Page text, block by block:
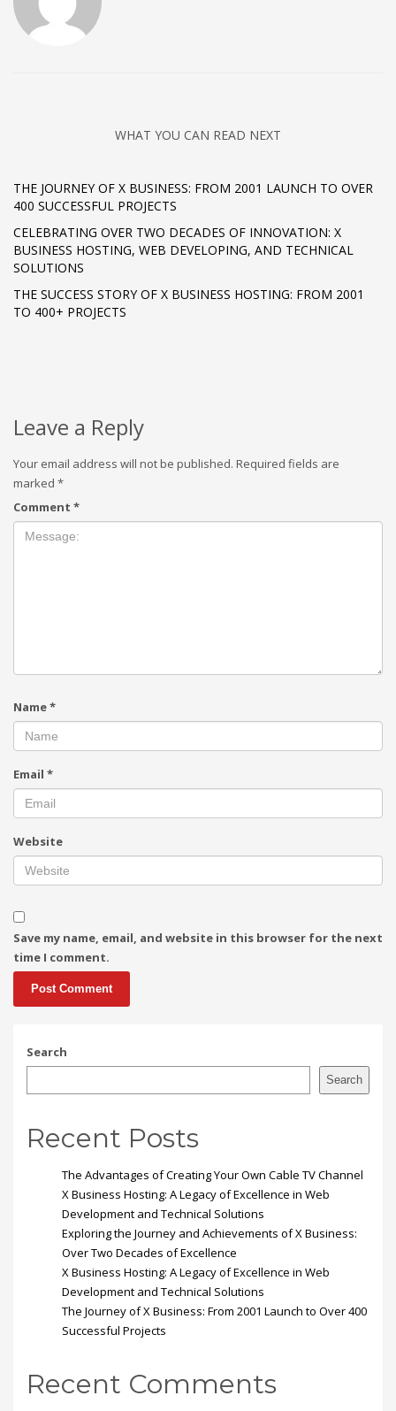
WHAT YOU CAN READ NEXT
THE JOURNEY OF X BUSINESS: FROM 2001 LAUNCH TO OVER
400 SUCCESSFUL PROJECTS
CELEBRATING OVER TWO DECADES OF INNOVATION: X
BUSINESS HOSTING, WEB DEVELOPING, AND TECHNICAL
SOLUTIONS
THE SUCCESS STORY OF X BUSINESS HOSTING: FROM 2001
TO 400+ PROJECTS
Leave a Reply
Your email address will not be published. Required fields are
marked *
Comment *
Name*
Email *
Website
Save my name, email, and website in this browser for the next
time I comment.
Search
Search
Recent Posts
The Advantages of Creating Your Own Cable TV Channel
X Business Hosting: A Legacy of Excellence in Web
Development and Technical Solutions
Exploring the Journey and Achievements of X Business:
Over Two Decades of Excellence
X Business Hosting: A Legacy of Excellence in Web
Development and Technical Solutions
The Journey of X Business: From 2001 Launch to Over 400
Successful Projects
Recent Comments